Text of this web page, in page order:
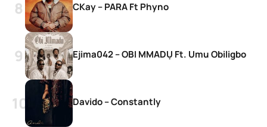
CKay – PARA Ft Phyno
Ejima042 – OBI MMADỤ Ft. Umu Obiligbo
Davido – Constantly